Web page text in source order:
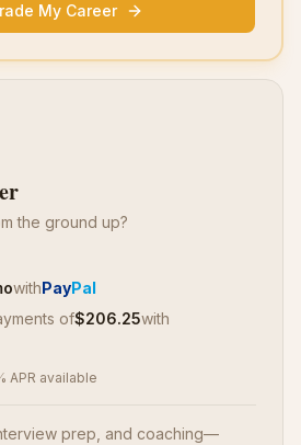
My Career
the ground up?
withPayPal
of$206.25with
APR available
prep, and coaching—